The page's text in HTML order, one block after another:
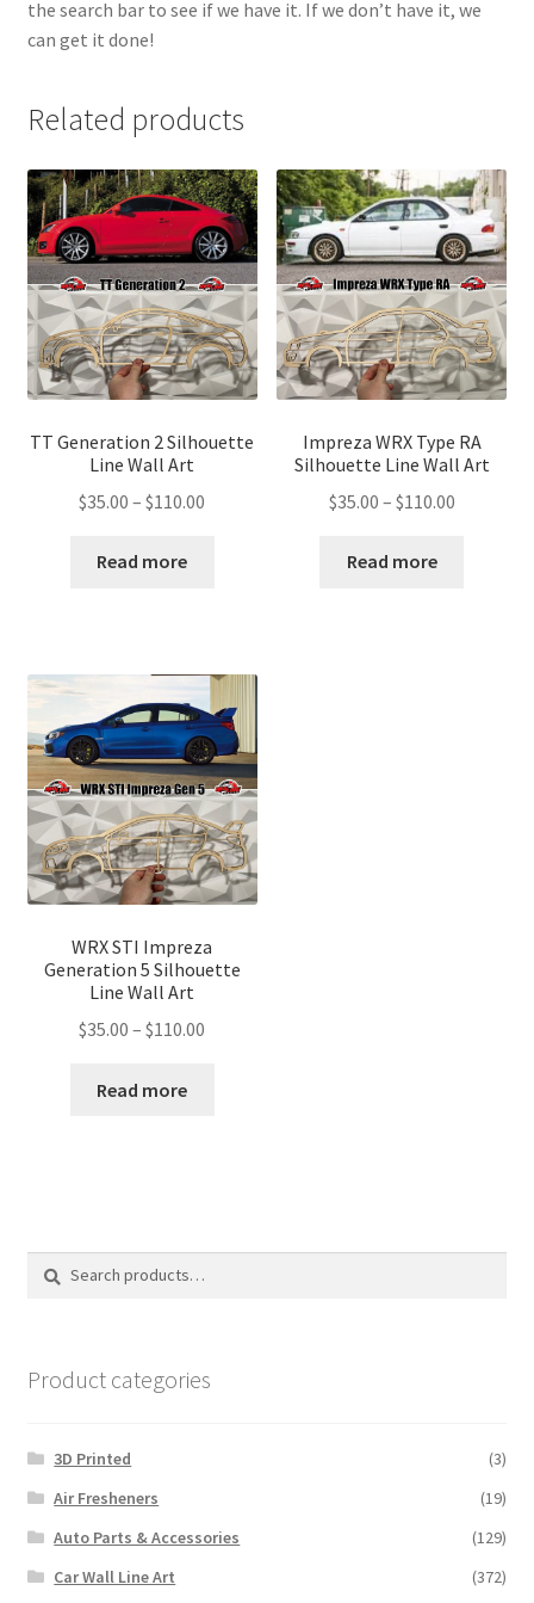
the search bar to see if we have it. If we don’t have it, we
can get it done!
Related products
TT Generation 2 Silhouette
Line Wall Art
$35.00 – $110.00
Read more
Impreza WRX Type RA
Silhouette Line Wall Art
$35.00 – $110.00Price
Read more
WRX STI Impreza
Generation 5 Silhouette
Line Wall Art
$35.00 – $110.00
Read more
Search
Search
Product categories
3D Printed
(3)
Air Fresheners
(19)
Auto Parts & Accessories
(129)
Car Wall Line Art
(372)